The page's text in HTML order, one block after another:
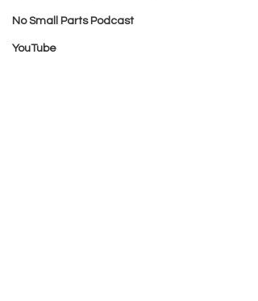
No Small Parts Podcast
YouTube